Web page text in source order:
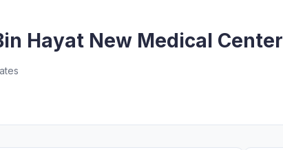
Hayat New Medical Center